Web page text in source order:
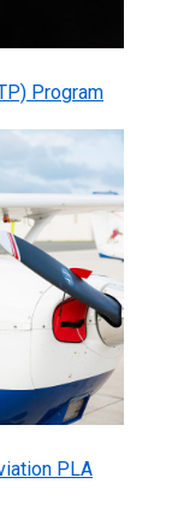
Program
PLA